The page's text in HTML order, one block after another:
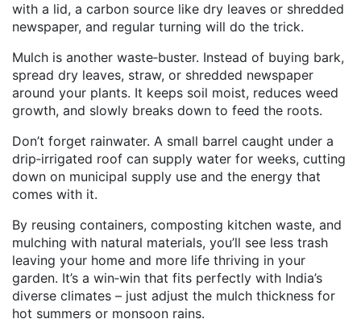
with a lid, a carbon source like dry leaves or shredded
newspaper, and regular turning will do the trick.
Mulch is another waste‑buster. Instead of buying bark,
spread dry leaves, straw, or shredded newspaper
around your plants. It keeps soil moist, reduces weed
growth, and slowly breaks down to feed the roots.
Don’t forget rainwater. A small barrel caught under a
drip‑irrigated roof can supply water for weeks, cutting
down on municipal supply use and the energy that
comes with it.
By reusing containers, composting kitchen waste, and
mulching with natural materials, you’ll see less trash
leaving your home and more life thriving in your
garden. It’s a win‑win that fits perfectly with India’s
diverse climates – just adjust the mulch thickness for
hot summers or monsoon rains.